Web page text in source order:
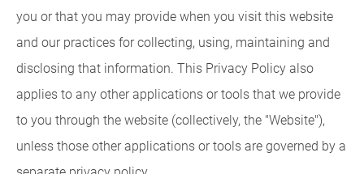
you or that you may provide when you visit this website
and our practices for collecting, using, maintaining and
disclosing that information. This Privacy Policy also
applies to any other applications or tools that we provide
to you through the website (collectively, the "Website"),
unless those other applications or tools are governed by a